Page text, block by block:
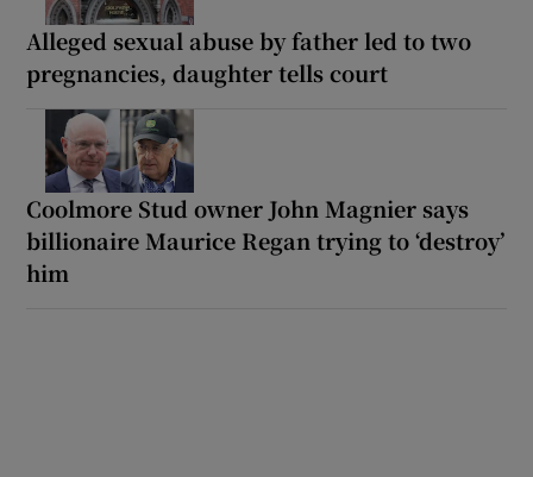
Alleged sexual abuse by father led to two
pregnancies, daughter tells court
Coolmore Stud owner John Magnier says
billionaire Maurice Regan trying to ‘destroy’
him